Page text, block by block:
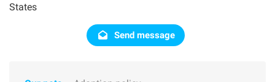
States
Send message